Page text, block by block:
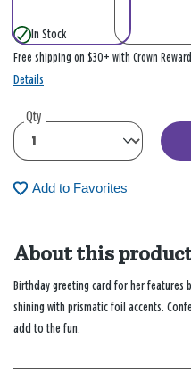
In Stock
Free shipping on $30+ with Crown
Details
Qty
Add to Favorites
About this
Birthday greeting card for her features
shining with prismatic foil accents.
add to the fun.